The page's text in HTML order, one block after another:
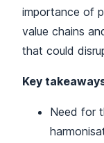
importance of
value chains
that could
Key
Need for